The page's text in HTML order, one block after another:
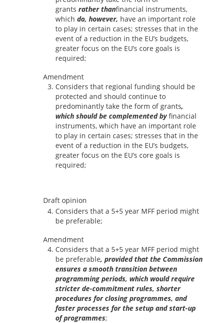
grants rather thanfinancial instruments,
which do, however, have an important role
to play in certain cases; stresses that in the
event of a reduction in the EU’s budgets,
greater focus on the EU’s core goals is
required;
Amendment
Considers that regional funding should be
protected and should continue to
predominantly take the form of grants,
which should be complemented byfinancial
instruments, which have an important role
to play in certain cases; stresses that in the
event of a reduction in the EU’s budgets,
greater focus on the EU’s core goals is
required;
Draft opinion
Considers that a 5+5 year MFF period might
be preferable;
Amendment
Considers that a 5+5 year MFF period might
be preferable, provided that the Commission
ensures a smooth transition between
programming periods, which would require
stricter de-commitment rules, shorter
procedures for closing programmes, and
faster processes for the setup and start-up
of programmes;